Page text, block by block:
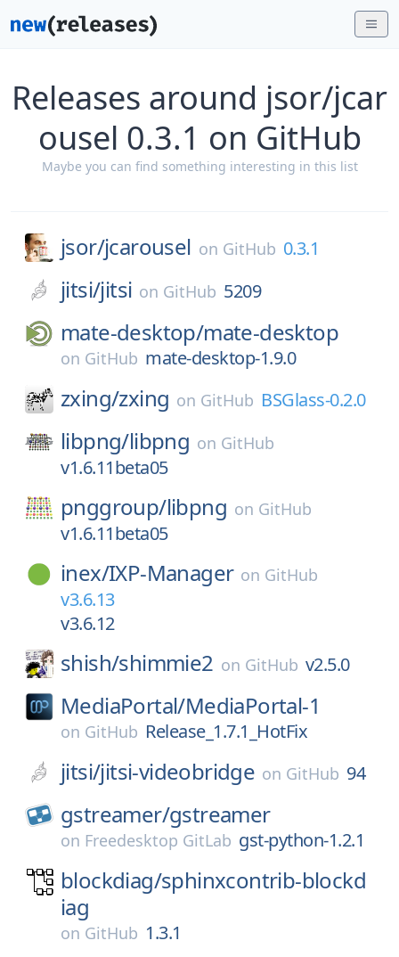
Releases around jsor/jcar
ousel 0.3.1 on GitHub
Maybe you can find something interesting in this list
jsor/jcarousel on GitHub 0.3.1
jitsi/jitsi on GitHub 5209
mate-desktop/mate-desktop
on GitHub mate-desktop-1.9.0
zxing/zxing on GitHub BSGlass-0.2.0
libpng/libpng on GitHub
v1.6.11beta05
pnggroup/libpng on GitHub
v1.6.11beta05
inex/IXP-Manager on GitHub
v3.6.13
v3.6.12
shish/shimmie2 on GitHub v2.5.0
MediaPortal/MediaPortal-1
on GitHub Release_1.7.1_HotFix
jitsi/jitsi-videobridge on GitHub 94
gstreamer/gstreamer
on Freedesktop GitLab gst-python-1.2.1
blockdiag/sphinxcontrib-blockd
iag
on GitHub 1.3.1